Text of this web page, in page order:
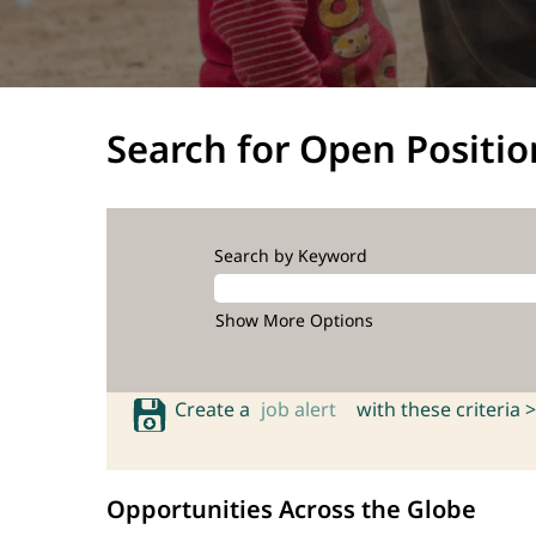
Search for Open
Search by Keyword
Show More Options
Create a job alert with these criteria >
Opportunities Across the Globe